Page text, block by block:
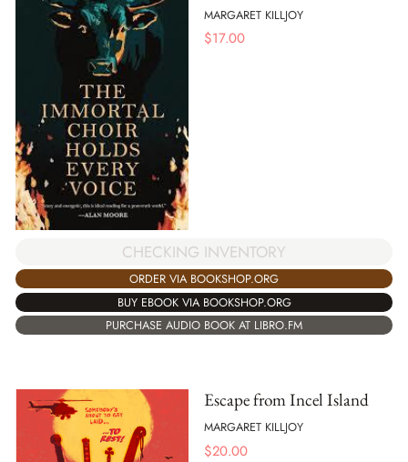
MARGARET KILLJOY
$17.00
CHECKING INVENTORY
ORDER VIA BOOKSHOP.ORG
BUY EBOOK VIA BOOKSHOP.ORG
PURCHASE AUDIO BOOK AT LIBRO.FM
Escape from Incel Island
MARGARET KILLJOY
$20.00